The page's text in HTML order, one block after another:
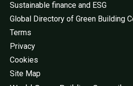
Sustainable finance and ESG
Global Directory of Green Building
Terms
Privacy
Cookies
Site Map